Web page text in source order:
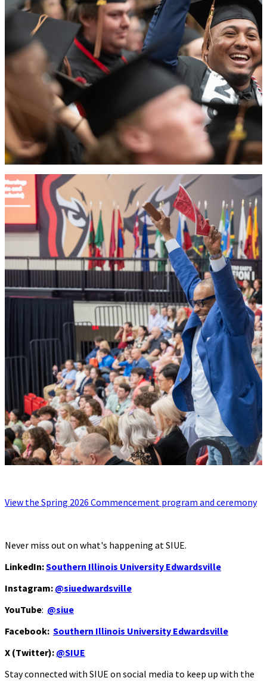
View the Spring 2026 Commencement program and ceremony
Never miss out on what's happening at SIUE.
LinkedIn:Southern Illinois University Edwardsville
Instagram: @siuedwardsville
YouTube: @siue
Facebook: Southern Illinois University Edwardsville
X (Twitter): @SIUE
Stay connected with SIUE on social media to keep up with the